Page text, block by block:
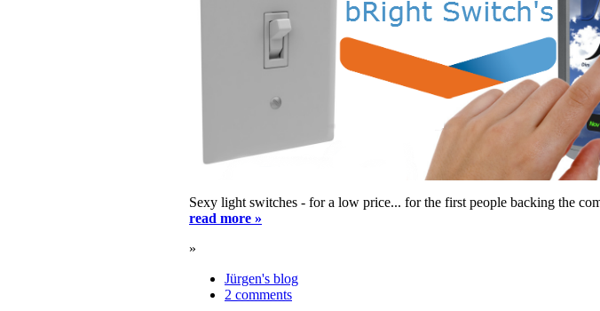
Sexy light switches - for a low price... for the first people backing the
read more »
»
Jürgen's blog
2 comments